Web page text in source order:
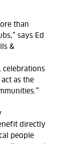
than
says Ed
&
celebrations
as the
directly
people